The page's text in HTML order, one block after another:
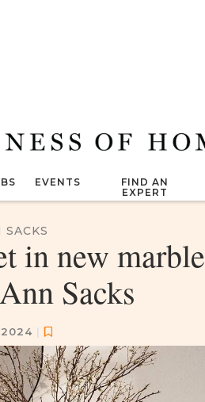
EVENTS
FIND AN
EXPERT
in new marble
Sacks
2024 |